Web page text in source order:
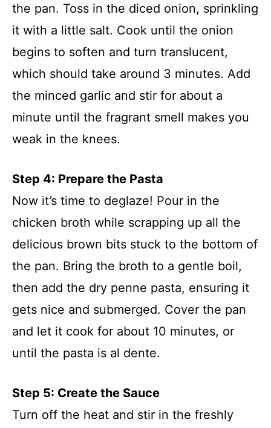
the pan. Toss in the diced onion, sprinkling
it with a little salt. Cook until the onion
begins to soften and turn translucent,
which should take around 3 minutes. Add
the minced garlic and stir for about a
minute until the fragrant smell makes you
weak in the knees.
Step 4: Prepare the Pasta
Now it’s time to deglaze! Pour in the
chicken broth while scrapping up all the
delicious brown bits stuck to the bottom of
the pan. Bring the broth to a gentle boil,
then add the dry penne pasta, ensuring it
gets nice and submerged. Cover the pan
and let it cook for about 10 minutes, or
until the pasta is al dente.
Step 5: Create the Sauce
Turn off the heat and stir in the freshly